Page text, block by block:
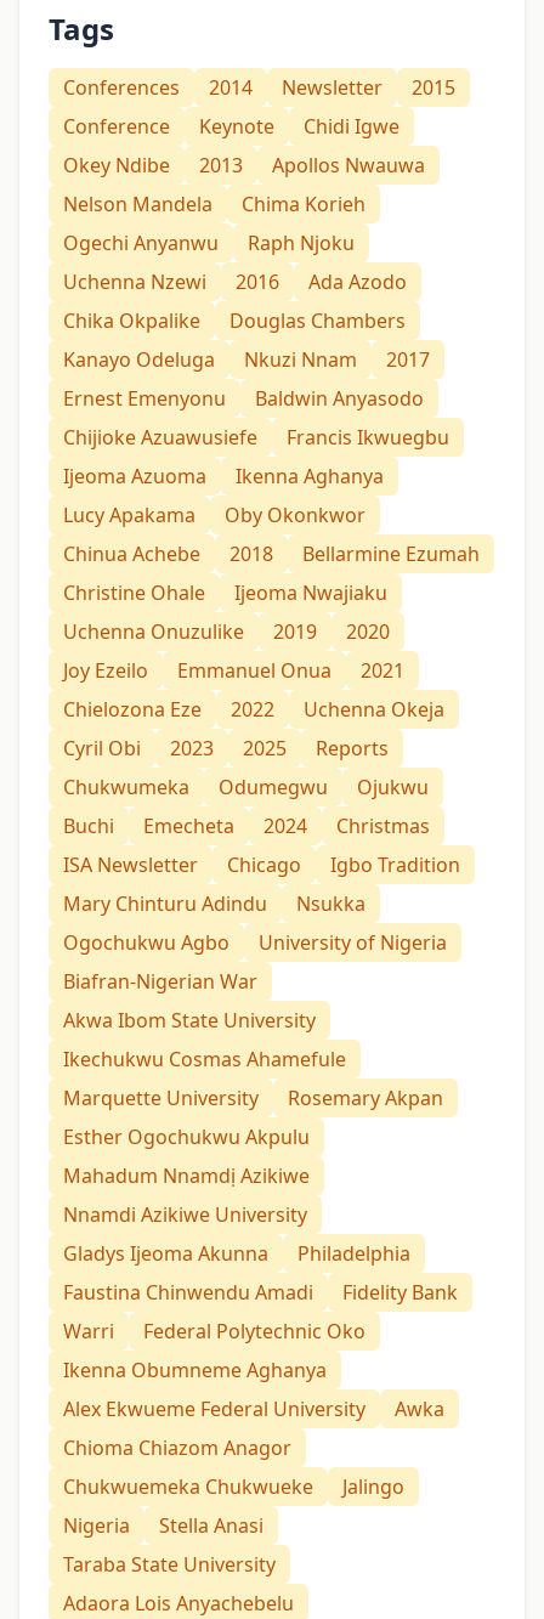
Tags
Conferences 2014 Newsletter
2015
Conference
Keynote
Chidi Igwe
Okey Ndibe
2013
Apollos Nwauwa
Nelson Mandela
Chima Korieh
Ogechi Anyanwu
Raph Njoku
Uchenna Nzewi
2016
Ada Azodo
Chika Okpalike
Douglas Chambers
Kanayo Odeluga
Nkuzi Nnam
2017
Ernest Emenyonu
Baldwin Anyasodo
Chijioke Azuawusiefe
Francis Ikwuegbu
Ijeoma Azuoma
Ikenna Aghanya
Lucy Apakama
Oby Okonkwor
Chinua Achebe
2018
Bellarmine Ezumah
Christine Ohale
Ijeoma Nwajiaku
Uchenna Onuzulike
2019
2020
Joy Ezeilo
Emmanuel Onua
2021
Chielozona Eze
2022
Uchenna Okeja
Cyril Obi
2023 2025
Reports
Chukwumeka
Odumegwu
Ojukwu
Buchi
Emecheta 2024
Christmas
ISA Newsletter
Chicago
Igbo Tradition
Mary Chinturu Adindu
Nsukka
Ogochukwu Agbo
University of Nigeria
Biafran-Nigerian War
Akwa Ibom State University
Ikechukwu Cosmas Ahamefule
Marquette University
Rosemary Akpan
Esther Ogochukwu Akpulu
Mahadum Nnamdị Azikiwe
Nnamdi Azikiwe University
Gladys Ijeoma Akunna
Philadelphia
Faustina Chinwendu Amadi
Fidelity Bank
Warri
Federal Polytechnic Oko
Ikenna Obumneme Aghanya
Alex Ekwueme Federal University
Awka
Chioma Chiazom Anagor
Chukwuemeka Chukwueke
Jalingo
Nigeria
Stella Anasi
Taraba State University
Adaora Lois Anyachebelu